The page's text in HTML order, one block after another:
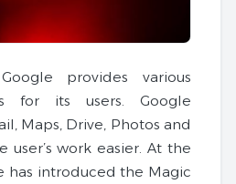
provides various
for its users. Google
Maps, Drive, Photos and
user’s work easier. At the
has introduced the Magic